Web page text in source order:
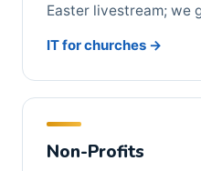
Easter livestream; we
IT for churches →
Non-Profits